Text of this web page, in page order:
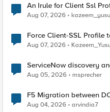
An Irule for Client Ssl
TLS Extension Values
Aug 07, 2026
Force Client-SSL Profile to X25519, Instead of
Quantum Cryptography
Aug 07, 2026
ServiceNow discovery
Aug 05, 2026 msprecher
F5 Migration between
Aug 04, 2026 arvindia7